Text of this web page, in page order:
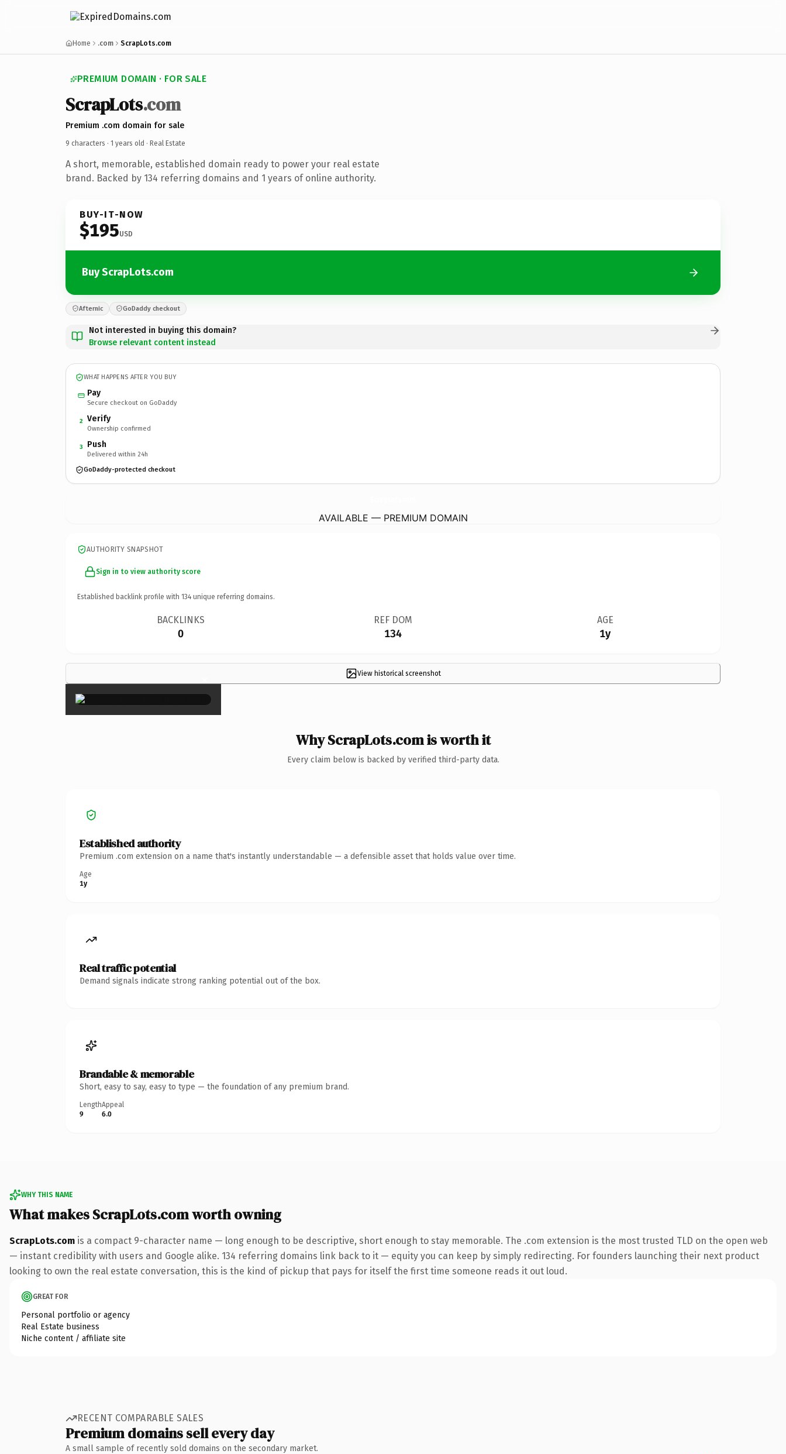
Home .com ScrapLots.com
PREMIUM DOMAIN · FOR SALE
ScrapLots.com
Premium .com domain for sale
9 characters · 1 years old · Real Estate
A short, memorable, established domain ready to power your real estate
brand. Backed by 134 referring domains and 1 years of online authority.
BUY-IT-NOW
$195USD
Buy ScrapLots.com
Afternic GoDaddy checkout
Not interested in buying this domain?
Browse relevant content instead
WHAT HAPPENS AFTER YOU BUY
Pay
Secure checkout on GoDaddy
2 Verify
Ownership confirmed
3 Push
Delivered within 24h
GoDaddy-protected checkout
AVAILABLE — PREMIUM DOMAIN
AUTHORITY SNAPSHOT
Sign in to view authority score
Established backlink profile with 134 unique referring domains.
BACKLINKS
0
REF DOM
134
AGE
1y
View historical screenshot
×
Why ScrapLots.com is worth it
Every claim below is backed by verified third-party data.
Established authority
Premium .com extension on a name that's instantly understandable — a defensible asset that holds value over time.
Age
1y
Real traffic potential
Demand signals indicate strong ranking potential out of the box.
Brandable & memorable
Short, easy to say, easy to type — the foundation of any premium brand.
Length
9
Appeal
6.0
WHY THIS NAME
What makes ScrapLots.com worth owning
ScrapLots.com is a compact 9-character name — long enough to be descriptive, short enough to stay memorable. The .com extension is the most trusted TLD on the open web
— instant credibility with users and Google alike. 134 referring domains link back to it — equity you can keep by simply redirecting. For founders launching their next product
looking to own the real estate conversation, this is the kind of pickup that pays for itself the first time someone reads it out loud.
GREAT FOR
Personal portfolio or agency
Real Estate business
Niche content / affiliate site
RECENT COMPARABLE SALES
Premium domains sell every day
A small sample of recently sold domains on the secondary market.